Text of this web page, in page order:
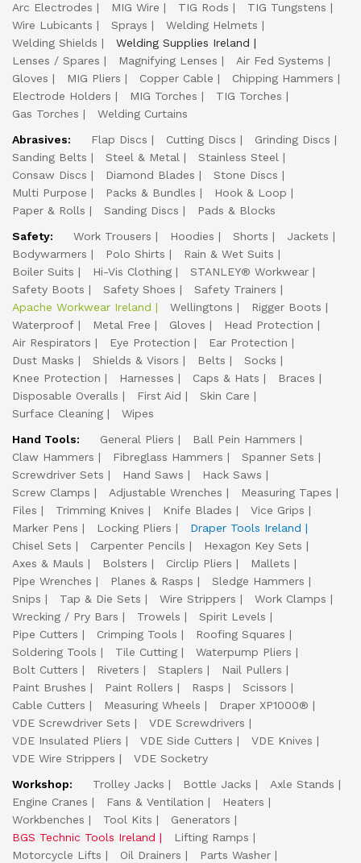
Arc Electrodes
MIG Wire TIG Rods
TIG Tungstens
Wire Lubicants
Sprays
Welding Helmets
Welding Shields
Welding Supplies Ireland
Lenses / Spares
Magnifying Lenses
Air Fed Systems
Gloves
MIG Pliers Copper Cable
Chipping Hammers
Electrode Holders
MIG Torches
TIG Torches
Gas Torches
Welding Curtains
Abrasives:
Flap Discs Cutting Discs
Grinding Discs
Sanding Belts
Steel & Metal
Stainless Steel
Consaw Discs
Diamond Blades
Stone Discs
Multi Purpose
Packs & Bundles
Hook & Loop
Paper & Rolls
Sanding Discs
Pads & Blocks
Safety:
Work Trousers Hoodies Shorts
Jackets
Bodywarmers
Polo Shirts
Rain & Wet Suits
Boiler Suits
Hi-Vis Clothing
STANLEY® Workwear
Safety Boots
Safety Shoes
Safety Trainers
Apache Workwear Ireland
Wellingtons
Rigger Boots
Waterproof
Metal Free Gloves
Head Protection
Air Respirators
Eye Protection
Ear Protection
Dust Masks
Shields & Visors Belts
Socks
Knee Protection
Harnesses Caps & Hats
Braces
Disposable Overalls
First Aid
Skin Care
Surface Cleaning
Wipes
Hand Tools:
General Pliers
Ball Pein Hammers
Claw Hammers
Fibreglass Hammers
Spanner Sets
Screwdriver Sets
Hand Saws
Hack Saws
Screw Clamps
Adjustable Wrenches
Measuring Tapes
Files
Trimming Knives Knife Blades
Vice Grips
Marker Pens
Locking Pliers
Draper Tools Ireland
Chisel Sets
Carpenter Pencils
Hexagon Key Sets
Axes & Mauls
Bolsters Circlip Pliers
Mallets
Pipe Wrenches
Planes & Rasps
Sledge Hammers
Snips
Tap & Die Sets Wire Strippers
Work Clamps
Wrecking / Pry Bars
Trowels
Spirit Levels
Pipe Cutters
Crimping Tools
Roofing Squares
Soldering Tools
Tile Cutting
Waterpump Pliers
Bolt Cutters
Riveters Staplers
Nail Pullers
Paint Brushes
Paint Rollers Rasps
Scissors
Cable Cutters
Measuring Wheels
Draper XP1000®
VDE Screwdriver Sets
VDE Screwdrivers
VDE Insulated Pliers
VDE Side Cutters
VDE Knives
VDE Wire Strippers
VDE Socketry
Workshop:
Trolley Jacks Bottle Jacks
Axle Stands
Engine Cranes
Fans & Ventilation
Heaters
Workbenches
Tool Kits
Generators
BGS Technic Tools Ireland
Lifting Ramps
Motorcycle Lifts
Oil Drainers
Parts Washer